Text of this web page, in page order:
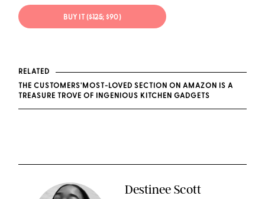
BUY IT ($125; $90)
RELATED
THE CUSTOMERS'MOST-LOVED SECTION ON AMAZON IS A
TREASURE TROVE OF INGENIOUS KITCHEN GADGETS
Destinee Scott